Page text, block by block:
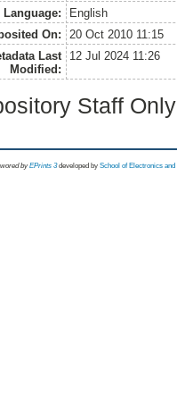
Language:
English
On:
20 Oct 2010 11:15
Last
Modified:
12 Jul 2024 11:26
Staff
byEPrints 3 developed by School of Electronics